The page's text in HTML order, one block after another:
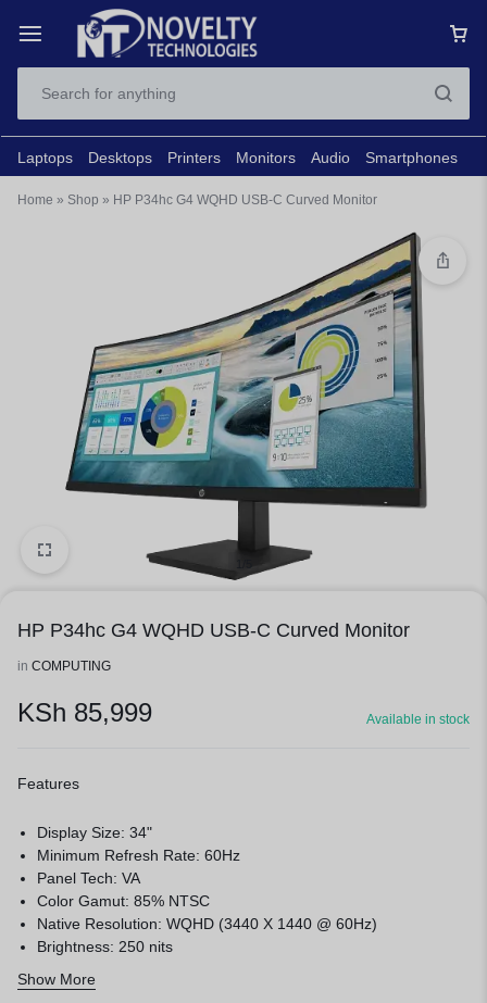
Laptops Desktops Printers Monitors Audio Smartphones
Home » Shop » HP P34hc G4 WQHD USB-C Curved Monitor
HP P34hc G4 WQHD USB-C Curved Monitor
in COMPUTING
KSh 85,999 Available in stock
Features
Display Size: 34"
Minimum Refresh Rate: 60Hz
Panel Tech: VA
Color Gamut: 85% NTSC
Native Resolution: WQHD (3440 X 1440 @ 60Hz)
Brightness: 250 nits
Pixel Pitch: 0.231 mm
Show More